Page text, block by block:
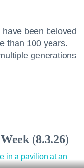
been beloved
than 100 years.
generations
(8.3.26)